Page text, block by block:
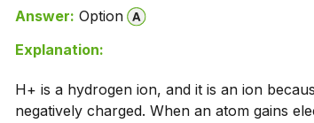
Answer: Option
Explanation:
H+ is a hydrogen ion, and it is an ion
negatively charged. When an atom gains